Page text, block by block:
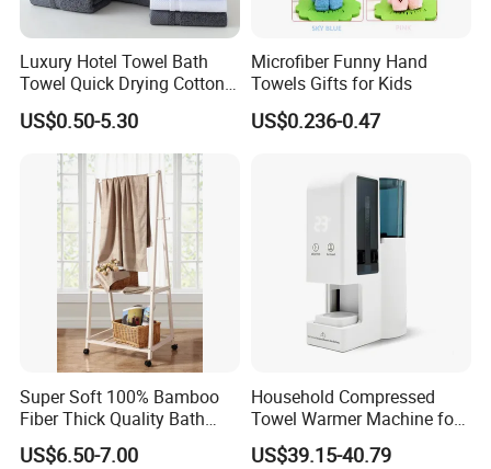
Place of Origin
Production Process
Luxury Hotel Towel Bath
Towel Quick Drying Cotton
Towel Towel Set Custom
Towel Bath Towel Logo
Custom
US$0.50-5.30
Microfiber Funny Hand
Towels Gifts for Kids
US$0.236-0.47
Super Soft 100% Bamboo
Fiber Thick Quality Bath
Towel Set
US$6.50-7.00
Household Compressed
Towel Warmer Machine for
Heating for Travel
US$39.15-40.79